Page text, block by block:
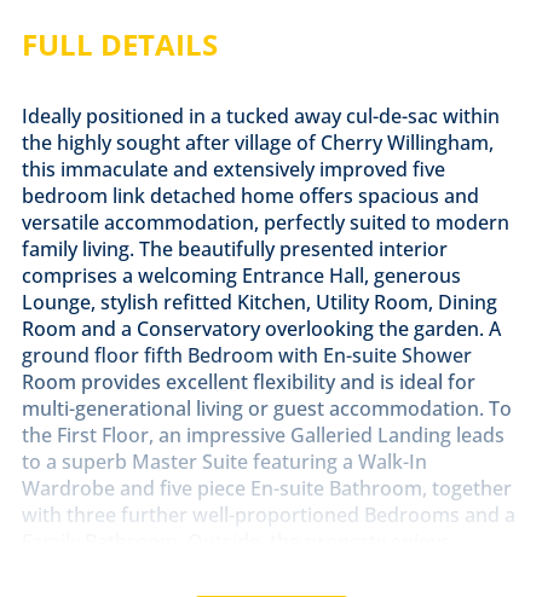
FULL DETAILS
Ideally positioned in a tucked away cul-de-sac within
the highly sought after village of Cherry Willingham,
this immaculate and extensively improved five
bedroom link detached home offers spacious and
versatile accommodation, perfectly suited to modern
family living. The beautifully presented interior
comprises a welcoming Entrance Hall, generous
Lounge, stylish refitted Kitchen, Utility Room, Dining
Room and a Conservatory overlooking the garden. A
ground floor fifth Bedroom with En-suite Shower
Room provides excellent flexibility and is ideal for
multi-generational living or guest accommodation. To
the First Floor, an impressive Galleried Landing leads
to a superb Master Suite featuring a Walk-In
Wardrobe and five piece En-suite Bathroom, together
with three further well-proportioned Bedrooms and a